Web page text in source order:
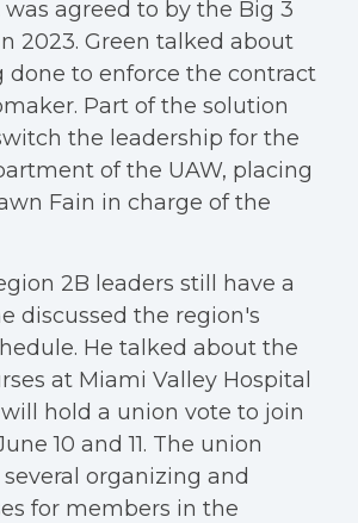
agreed to by the Big 3
2023. Green talked about
done to enforce the contract
Part of the solution
the leadership for the
of the UAW, placing
Fain in charge of the
2B leaders still have a
discussed the region's
He talked about the
at Miami Valley Hospital
hold a union vote to join
10 and 11. The union
organizing and
for members in the